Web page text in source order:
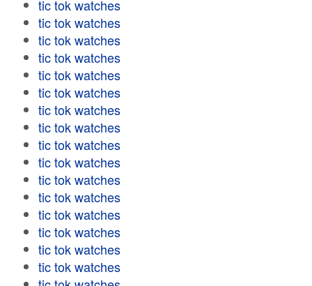
tic tok watches
tic tok watches
tic tok watches
tic tok watches
tic tok watches
tic tok watches
tic tok watches
tic tok watches
tic tok watches
tic tok watches
tic tok watches
tic tok watches
tic tok watches
tic tok watches
tic tok watches
tic tok watches